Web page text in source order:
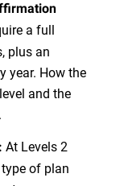
a full
plus an
year. How the
and the
At Levels 2
of plan